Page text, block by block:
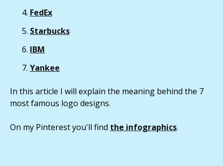
FedEx
Starbucks
IBM
Yankee
In this article I will explain the meaning behind the 7
most famous logo designs.
On my Pinterest you'll find the infographics.